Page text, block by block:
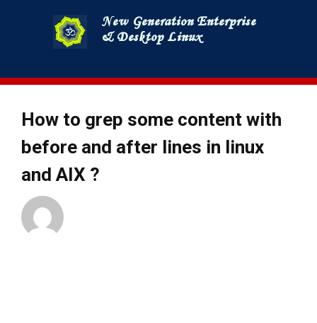
to
content
How to grep some content with
before and after lines in linux
and AIX ?